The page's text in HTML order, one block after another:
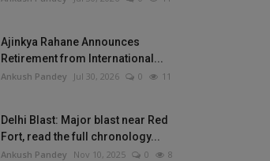
Ajinkya Rahane Announces
Retirement from International...
Ankush Pandey Jul 30, 2026 0 11
Delhi Blast: Major blast near Red
Fort, read the full chronology...
Ankush Pandey Nov 10, 2025 0 8